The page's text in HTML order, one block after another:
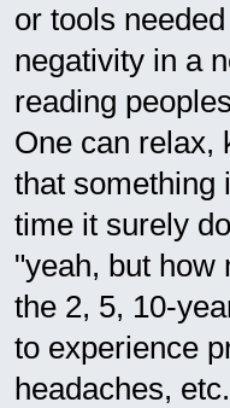
or tools
negativity in a
reading
One can relax,
that something
time it surely
"yeah, but
the 2, 5, 10-
to experience
headaches,